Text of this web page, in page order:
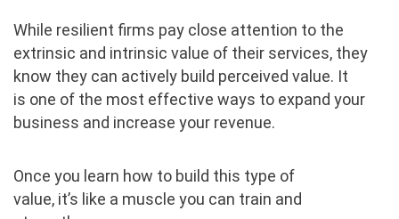
While resilient firms pay close attention to the
extrinsic and intrinsic value of their services, they
know they can actively build perceived value. It
is one of the most effective ways to expand your
business and increase your revenue.
Once you learn how to build this type of
value, it’s like a muscle you can train and